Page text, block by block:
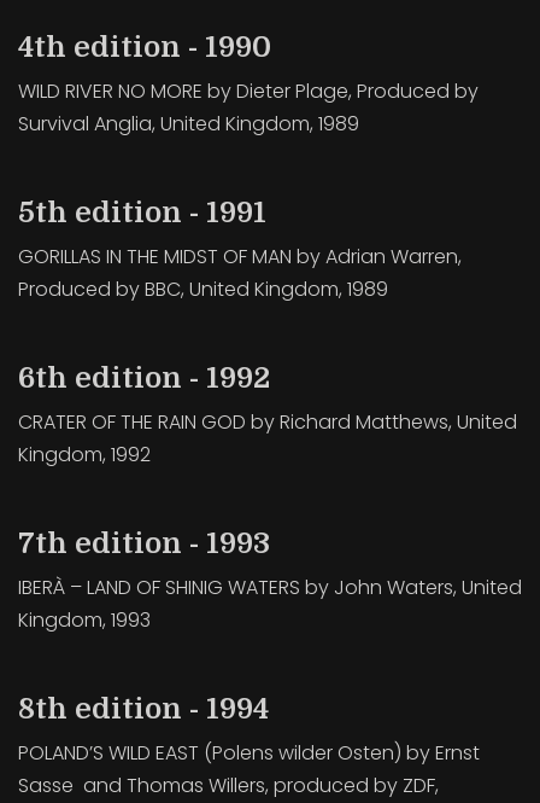
4th edition - 1990
WILD RIVER NO MORE by Dieter Plage, Produced by
Survival Anglia, United Kingdom, 1989
5th edition - 1991
GORILLAS IN THE MIDST OF MAN by Adrian Warren,
Produced by BBC, United Kingdom, 1989
6th edition - 1992
CRATER OF THE RAIN GOD by Richard Matthews, United
Kingdom, 1992
7th edition - 1993
IBERÀ – LAND OF SHINIG WATERS by John Waters, United
Kingdom, 1993
8th edition - 1994
POLAND’S WILD EAST (Polens wilder Osten) by Ernst
Sasse and Thomas Willers, produced by ZDF,